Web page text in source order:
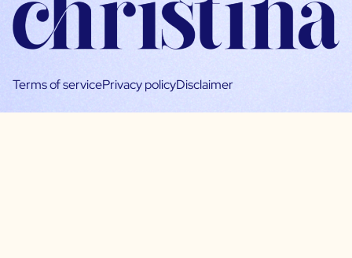
Terms of servicePrivacy policyDisclaimer